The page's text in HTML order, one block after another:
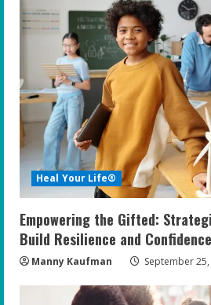
Heal Your Life®
Empowering the Gifted:
Build Resilience and Confidence
Manny Kaufman September